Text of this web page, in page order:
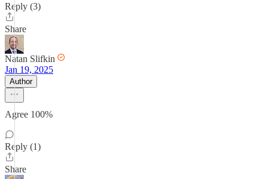
Reply (3)
Share
Natan Slifkin
Jan 19, 2025
Author
Agree 100%
Reply (1)
Share